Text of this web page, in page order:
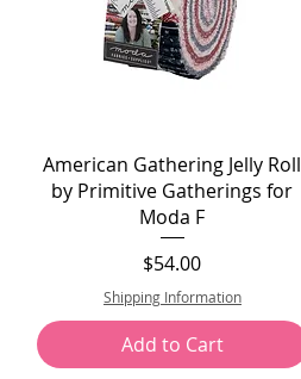
American Gathering Jelly Roll
by Primitive Gatherings for
Moda F
Price
$54.00
Shipping Information
Add to Cart